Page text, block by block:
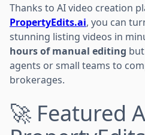
Thanks to AI video creation
PropertyEdits.ai, you can
stunning listing videos in
hours of manual editing
agents or small teams to
brokerages.
🚀 Featured